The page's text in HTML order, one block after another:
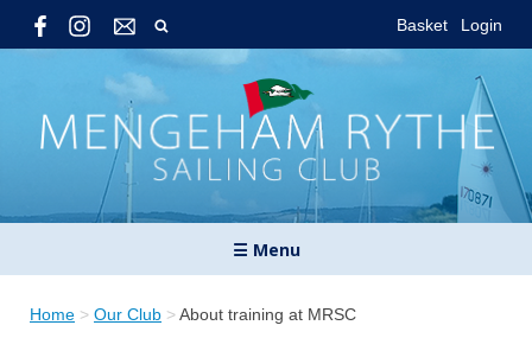
Basket Login
☰ Menu
Home > Our Club >About training at MRSC